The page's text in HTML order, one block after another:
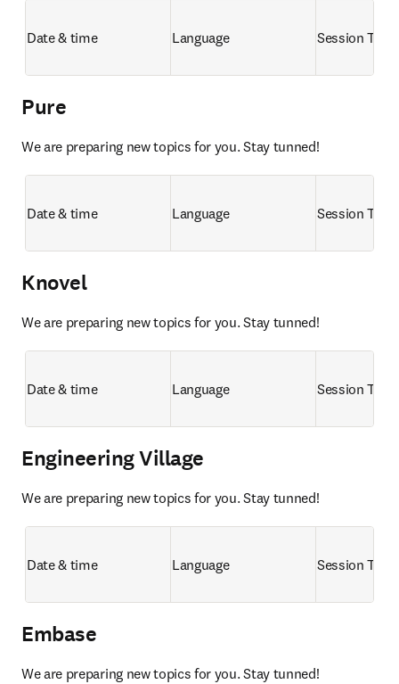
Date & time Language Session Title
Pure
We are preparing new topics for you. Stay tunned!
Date & time Language Session Title
Knovel
We are preparing new topics for you. Stay tunned!
Date & time Language Session Title
Engineering Village
We are preparing new topics for you. Stay tunned!
Date & time Language Session Title
Embase
We are preparing new topics for you. Stay tunned!